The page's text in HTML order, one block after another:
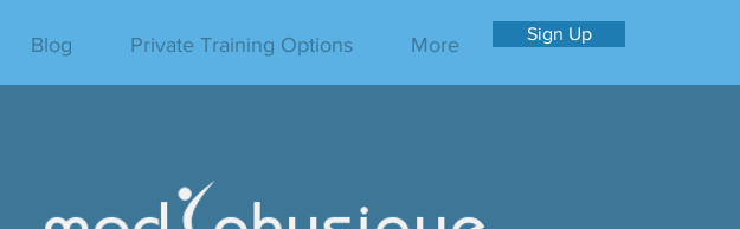
Blog Private Training Options More Sign Up